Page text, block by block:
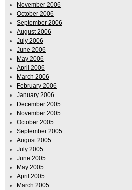
November 2006
October 2006
September 2006
August 2006
July 2006
June 2006
May 2006
April 2006
March 2006
February 2006
January 2006
December 2005
November 2005
October 2005
September 2005
August 2005
July 2005
June 2005
May 2005
April 2005
March 2005